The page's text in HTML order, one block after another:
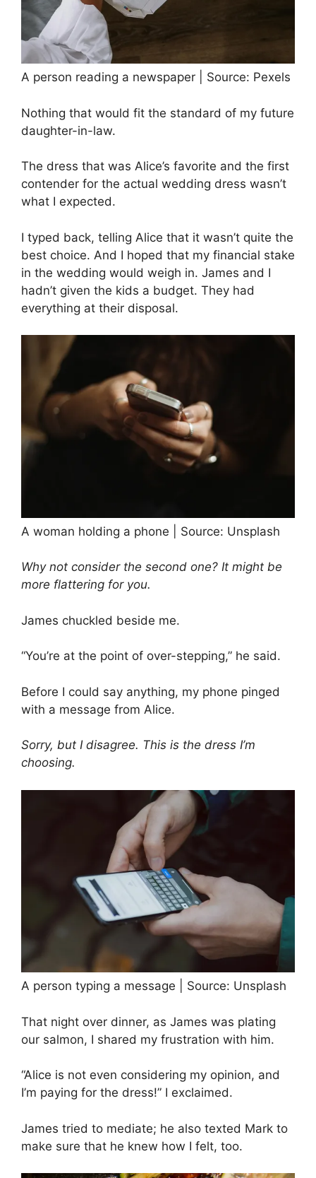
A person reading a newspaper | Source: Pexels
Nothing that would fit the standard of my future
daughter-in-law.
The dress that was Alice’s favorite and the first
contender for the actual wedding dress wasn’t
what I expected.
I typed back, telling Alice that it wasn’t quite the
best choice. And I hoped that my financial stake
in the wedding would weigh in. James and I
hadn’t given the kids a budget. They had
everything at their disposal.
A woman holding a phone | Source: Unsplash
Why not consider the second one? It might be
more flattering for you.
James chuckled beside me.
“You’re at the point of over-stepping,” he said.
Before I could say anything, my phone pinged
with a message from Alice.
Sorry, but I disagree. This is the dress I’m
choosing.
A person typing a message | Source: Unsplash
That night over dinner, as James was plating
our salmon, I shared my frustration with him.
“Alice is not even considering my opinion, and
I’m paying for the dress!” I exclaimed.
James tried to mediate; he also texted Mark to
make sure that he knew how I felt, too.